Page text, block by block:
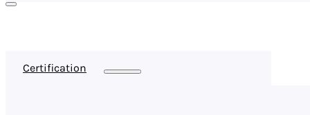
Certification